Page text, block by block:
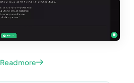
Read more